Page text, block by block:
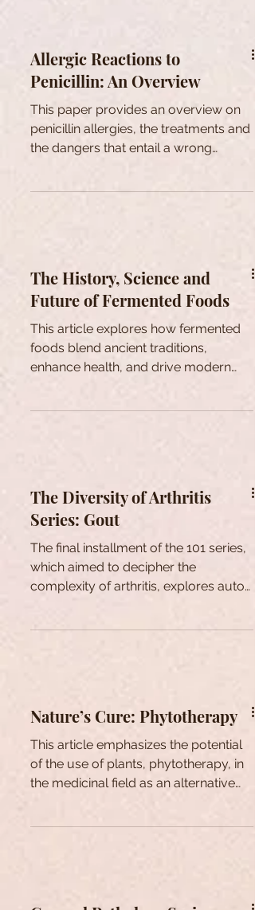
Allergic Reactions to
Penicillin: An Overview
This paper provides an overview on
penicillin allergies, the treatments and
the dangers that entail a wrong
The History, Science and
Future of Fermented Foods
This article explores how fermented
foods blend ancient traditions,
enhance health, and drive modern
The Diversity of Arthritis
Series: Gout
The final installment of the 101 series,
which aimed to decipher the
complexity of arthritis, explores auto-
Nature’s Cure: Phytotherapy
This article emphasizes the potential
of the use of plants, phytotherapy, in
the medicinal field as an alternative